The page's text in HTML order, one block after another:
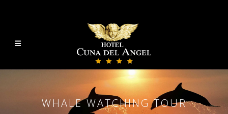
WHALE WATCHING TOUR